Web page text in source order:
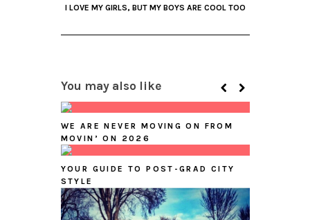
I LOVE MY GIRLS, BUT MY BOYS ARE COOL TOO
You may also like
WE ARE NEVER MOVING ON FROM
MOVIN’ ON 2026
YOUR GUIDE TO POST-GRAD CITY
STYLE